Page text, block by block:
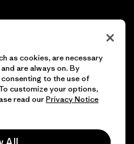
reservados.
as cookies, are necessary
are always on. By
consenting to the use of
customize your options,
read ourPrivacy Notice